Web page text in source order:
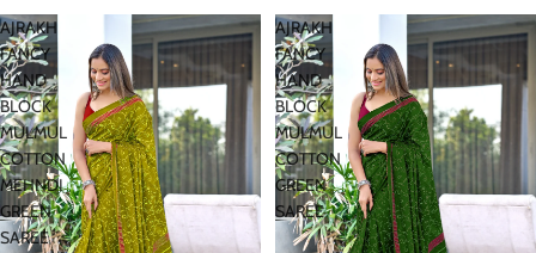
AJRAKH
FANCY
HAND
BLOCK
MULMUL
COTTON
MEHNDI
GREEN
SAREE
AJRAKH
FANCY
HAND
BLOCK
MULMUL
COTTON
GREEN
SAREE